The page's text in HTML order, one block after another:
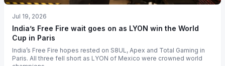
Jul 19, 2026
India’s Free Fire wait goes on as LYON win the World
Cup in Paris
India’s Free Fire hopes rested on S8UL, Apex and Total Gaming in
Paris. All three fell short as LYON of Mexico were crowned world